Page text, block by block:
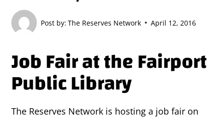
Post by: The Reserves Network April 12, 2016
Job Fair at the Fairport
Public Library
The Reserves Network is hosting a job fair on